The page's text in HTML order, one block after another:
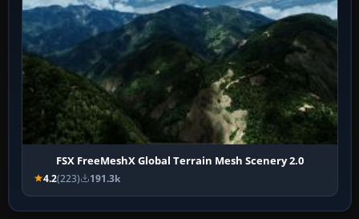
FSX FreeMeshX Global Terrain Mesh Scenery 2.0
4.2(223) 191.3k